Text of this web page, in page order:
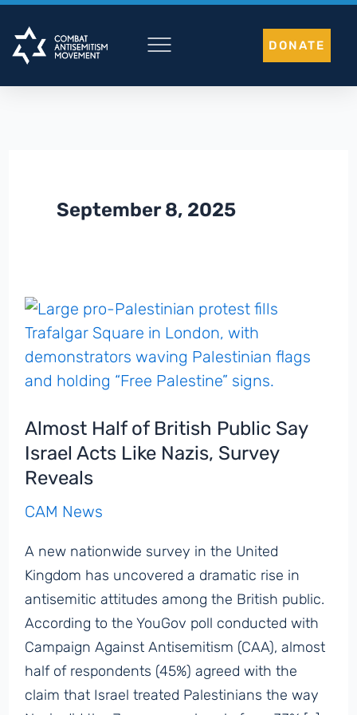
Skip
content
DONATE
September 8, 2025
Almost Half of British Public Say
Israel Acts Like Nazis, Survey
Reveals
CAM News
A new nationwide survey in the United
Kingdom has uncovered a dramatic rise in
antisemitic attitudes among the British public.
According to the YouGov poll conducted with
Campaign Against Antisemitism (CAA), almost
half of respondents (45%) agreed with the
claim that Israel treated Palestinians the way